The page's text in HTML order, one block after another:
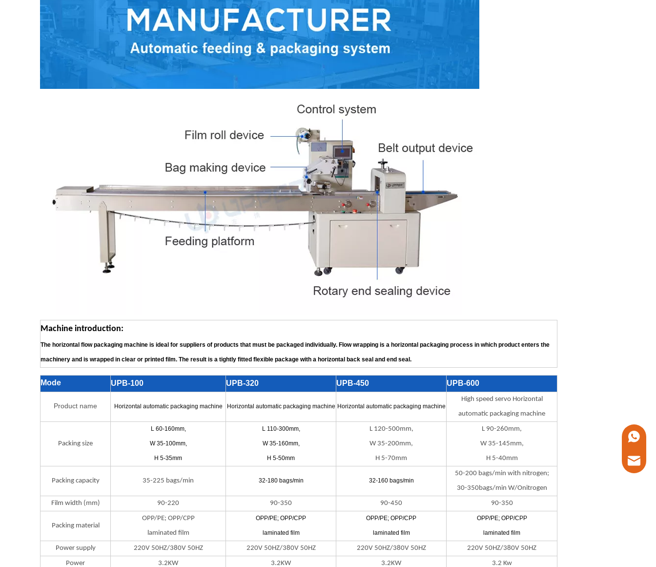
Machine introduction:
The horizontal flow packaging machine is ideal for suppliers of products that must be packaged individually. Flow wrapping is a horizontal packaging process in which product enters the
machinery and is wrapped in clear or printed film. The result is a tightly fitted flexible package with a horizontal back seal and end seal.
Mode UPB-100 UPB-320 UPB-450 UPB-600
Product name Horizontal automatic packaging machine Horizontal automatic packaging machine Horizontal automatic packaging machine
High speed servo Horizontal
automatic packaging machine
Packing size
L 60-160mm,
W 35-100mm,
H 5-35mm
L 110-300mm,
W 35-160mm,
H 5-50mm
L 120-500mm,
W 35-200mm,
H 5-70mm
L 90-260mm,
W 35-145mm,
H 5-40mm
Packing capacity 35-225 bags/min 32-180 bags/min 32-160 bags/min
50-200 bags/min with nitrogen;
30-350bags/min W/Onitrogen
Film width (mm) 90-220 90-350 90-450 90-350
Packing material
OPP/PE; OPP/CPP
laminated film
OPP/PE; OPP/CPP
laminated film
OPP/PE; OPP/CPP
laminated film
OPP/PE; OPP/CPP
laminated film
Power supply 220V 50HZ/380V 50HZ 220V 50HZ/380V 50HZ 220V 50HZ/380V 50HZ 220V 50HZ/380V 50HZ
Power 3.2KW 3.2KW 3.2KW 3.2 Kw
+86